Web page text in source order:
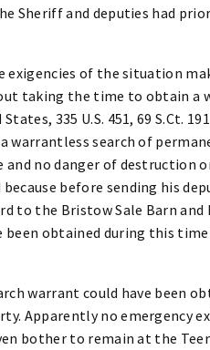
Sheriff and deputies had
exigencies of the situation
taking the time to obtain a
335 U.S. 451, 69 S.Ct.
warrantless search of
no danger of destruction
before sending his
to the Bristow Sale Barn
been obtained during this
warrant could have been
Apparently no emergency
bother to remain at the